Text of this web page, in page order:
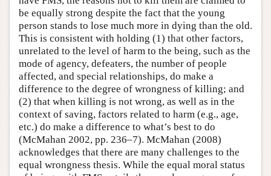
be equally strong despite the fact that the young
person stands to lose much more in dying than the old.
This is consistent with holding (1) that other factors,
unrelated to the level of harm to the being, such as the
mode of agency, defeaters, the number of people
affected, and special relationships, do make a
difference to the degree of wrongness of killing; and
(2) that when killing is not wrong, as well as in the
context of saving, factors related to harm (e.g., age,
etc.) do make a difference to what’s best to do
(McMahan 2002, pp. 236–7). McMahan (2008)
acknowledges that there are many challenges to the
equal wrongness thesis. While the equal moral status